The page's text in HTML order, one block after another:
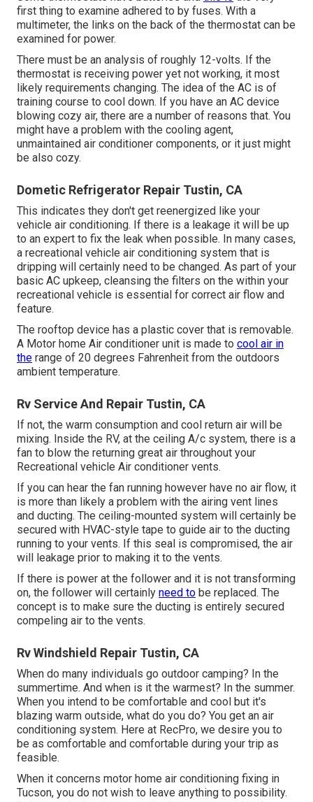
first thing to examine adhered to by fuses. With a
multimeter, the links on the back of the thermostat can be
examined for power.
There must be an analysis of roughly 12-volts. If the
thermostat is receiving power yet not working, it most
likely requirements changing. The idea of the AC is of
training course to cool down. If you have an AC device
blowing cozy air, there are a number of reasons that. You
might have a problem with the cooling agent,
unmaintained air conditioner components, or it just might
be also cozy.
Dometic Refrigerator Repair Tustin, CA
This indicates they don't get reenergized like your
vehicle air conditioning. If there is a leakage it will be up
to an expert to fix the leak when possible. In many cases,
a recreational vehicle air conditioning system that is
dripping will certainly need to be changed. As part of your
basic AC upkeep, cleansing the filters on the within your
recreational vehicle is essential for correct air flow and
feature.
The rooftop device has a plastic cover that is removable.
A Motor home Air conditioner unit is made to cool air in
the range of 20 degrees Fahrenheit from the outdoors
ambient temperature.
Rv Service And Repair Tustin, CA
If not, the warm consumption and cool return air will be
mixing. Inside the RV, at the ceiling A/c system, there is a
fan to blow the returning great air throughout your
Recreational vehicle Air conditioner vents.
If you can hear the fan running however have no air flow, it
is more than likely a problem with the airing vent lines
and ducting. The ceiling-mounted system will certainly be
secured with HVAC-style tape to guide air to the ducting
running to your vents. If this seal is compromised, the air
will leakage prior to making it to the vents.
If there is power at the follower and it is not transforming
on, the follower will certainly need to be replaced. The
concept is to make sure the ducting is entirely secured
compeling air to the vents.
Rv Windshield Repair Tustin, CA
When do many individuals go outdoor camping? In the
summertime. And when is it the warmest? In the summer.
When you intend to be comfortable and cool but it's
blazing warm outside, what do you do? You get an air
conditioning system. Here at RecPro, we desire you to
be as comfortable and comfortable during your trip as
feasible.
When it concerns motor home air conditioning fixing in
Tucson, you do not wish to leave anything to possibility.